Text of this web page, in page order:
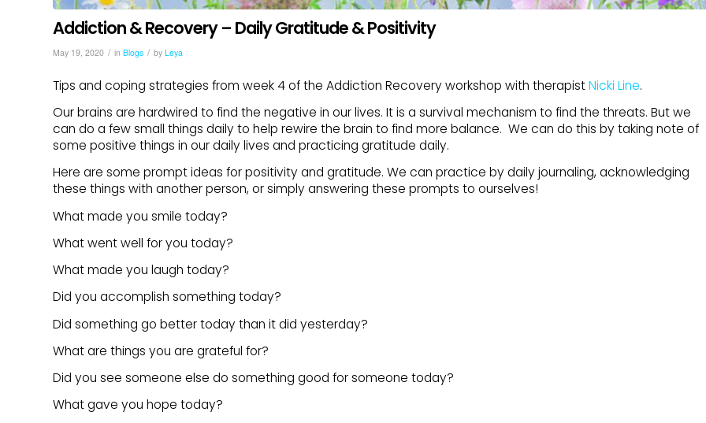
Addiction & Recovery – Daily Gratitude & Positivity
May 19, 2020 / in Blogs / by Leya
Tips and coping strategies from week 4 of the Addiction Recovery workshop with therapistNicki Line.
Our brains are hardwired to find the negative in our lives. It is a survival mechanism to find the threats. But we
can do a few small things daily to help rewire the brain to find more balance. We can do this by taking note of
some positive things in our daily lives and practicing gratitude daily.
Here are some prompt ideas for positivity and gratitude. We can practice by daily journaling, acknowledging
these things with another person, or simply answering these prompts to ourselves!
What made you smile today?
What went well for you today?
What made you laugh today?
Did you accomplish something today?
Did something go better today than it did yesterday?
What are things you are grateful for?
Did you see someone else do something good for someone today?
What gave you hope today?